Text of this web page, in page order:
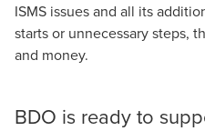
ISMS issues and all its
starts or unnecessary steps,
and money.
BDO is ready to